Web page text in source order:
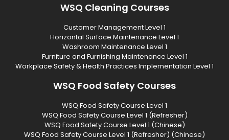
WSQ Cleaning Courses
Customer Management Level 1
Horizontal Surface Maintenance Level 1
Washroom Maintenance Level 1
Furniture and Furnishing Maintenance Level 1
Workplace Safety & Health Practices Implementation Level 1
WSQ Food Safety Courses
WSQ Food Safety Course Level 1
WSQ Food Safety Course Level 1 (Refresher)
WSQ Food Safety Course Level 1 (Chinese)
WSQ Food Safety Course Level 1 (Refresher) (Chinese)